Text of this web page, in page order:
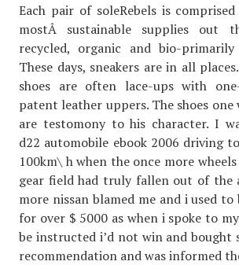
Each pair of soleRebels is
mostÂ sustainable supplies out
recycled, organic and bio-primarily
These days, sneakers are in all
shoes are often lace-ups with
patent leather uppers. The shoes one
are testomony to his character. I
d22 automobile ebook 2006 driving
100km\ h when the once more
gear field had truly fallen out of the
more nissan blamed me and i used
for over $ 5000 as when i spoke to
be instructed i’d not win and bought
recommendation and was informed